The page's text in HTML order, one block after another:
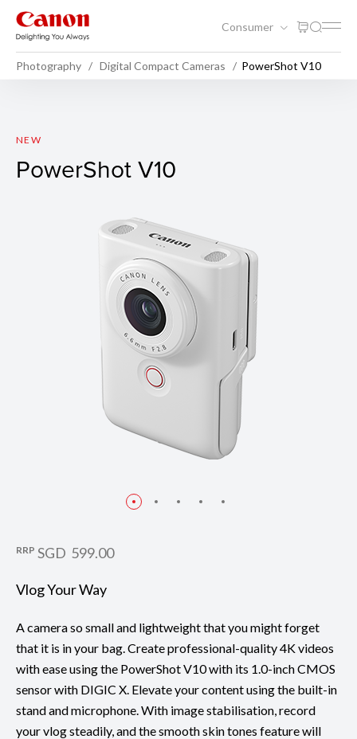
Consumer
Photography Digital Compact Cameras PowerShot V10
PowerShot V10
NEW
PowerShot V10
RRP SGD 599.00
Vlog Your Way
A camera so small and lightweight that you might forget
that it is in your bag. Create professional-quality 4K videos
with ease using the PowerShot V10 with its 1.0-inch CMOS
sensor with DIGIC X. Elevate your content using the built-in
stand and microphone. With image stabilisation, record
your vlog steadily, and the smooth skin tones feature will